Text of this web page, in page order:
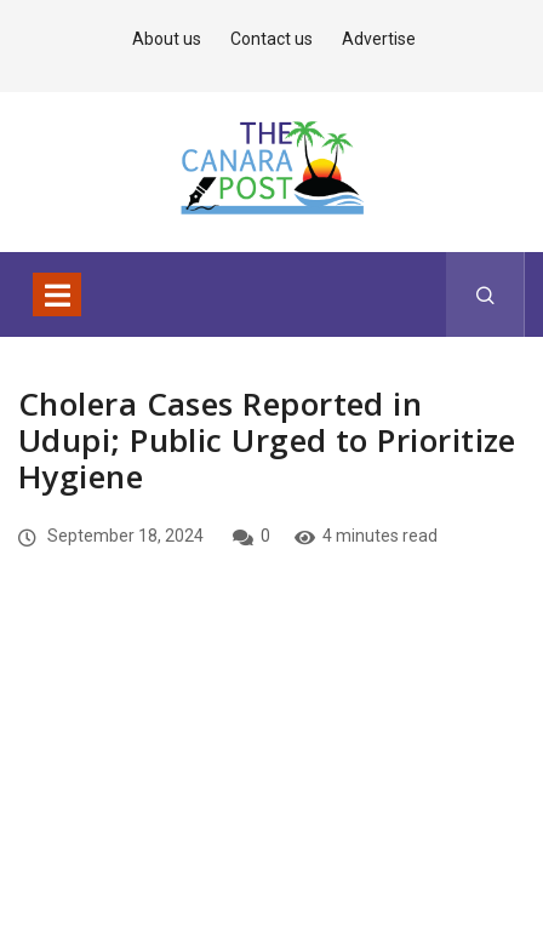
About us Contact us Advertise
Cholera Cases Reported in
Udupi; Public Urged to Prioritize
Hygiene
September 18, 2024 0 4 minutes read